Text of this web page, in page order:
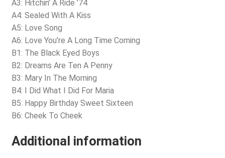
A3: Hitchin’ A Ride ’74
A4: Sealed With A Kiss
A5: Love Song
A6: Love You’re A Long Time Coming
B1: The Black Eyed Boys
B2: Dreams Are Ten A Penny
B3: Mary In The Morning
B4: I Did What I Did For Maria
B5: Happy Birthday Sweet Sixteen
B6: Cheek To Cheek
Additional information